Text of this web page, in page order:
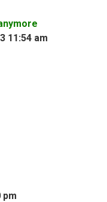
11:54 am
pm